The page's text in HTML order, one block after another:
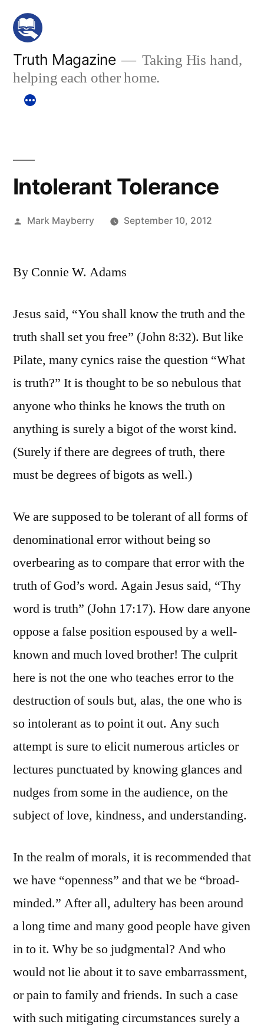
Skip
content
Truth Magazine
Taking His hand,
helping each other home.
Intolerant Tolerance
Posted
Mark Mayberry September 10, 2012
By Connie W. Adams
Jesus said, “You shall know the truth and the
truth shall set you free” (John 8:32). But like
Pilate, many cynics raise the question “What
is truth?” It is thought to be so nebulous that
anyone who thinks he knows the truth on
anything is surely a bigot of the worst kind.
(Surely if there are degrees of truth, there
must be degrees of bigots as well.)
We are supposed to be tolerant of all forms of
denominational error without being so
overbearing as to compare that error with the
truth of God’s word. Again Jesus said, “Thy
word is truth” (John 17:17). How dare anyone
oppose a false position espoused by a well-
known and much loved brother! The culprit
here is not the one who teaches error to the
destruction of souls but, alas, the one who is
so intolerant as to point it out. Any such
attempt is sure to elicit numerous articles or
lectures punctuated by knowing glances and
nudges from some in the audience, on the
subject of love, kindness, and understanding.
In the realm of morals, it is recommended that
we have “openness” and that we be “broad-
minded.” After all, adultery has been around
a long time and many good people have given
in to it. Why be so judgmental? And who
would not lie about it to save embarrassment,
or pain to family and friends. In such a case
with such mitigating circumstances surely a